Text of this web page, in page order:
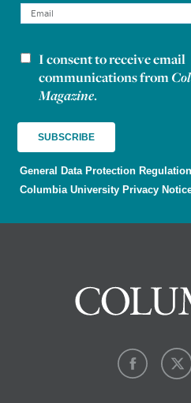
Newsletter consent
I consent to receive email
communications from
Magazine.
General Data Protection Regulation
Columbia University Privacy